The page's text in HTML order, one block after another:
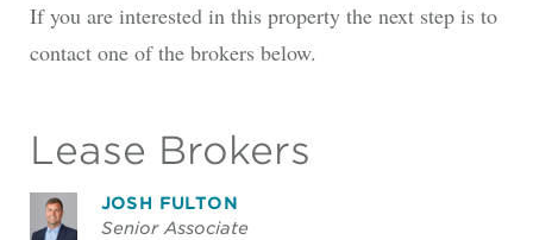
If you are interested in this property the next step is to
contact one of the brokers below.
Lease Brokers
JOSH FULTON
Senior Associate